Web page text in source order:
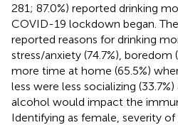
281; 87.0%) reported drinking
COVID-19 lockdown began.
reported reasons for drinking
stress/anxiety (74.7%), boredom
more time at home (65.5%)
less were less socializing
alcohol would impact the
Identifying as female, severity